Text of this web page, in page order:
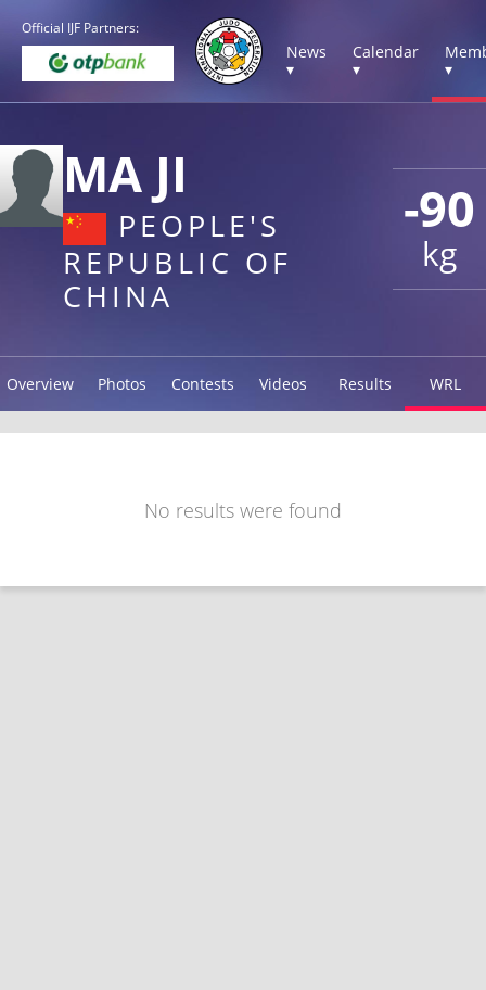
Official IJF Partners:
News
▾
Calendar
▾
▾
-90
kg
MA JI
PEOPLE'S
REPUBLIC OF
CHINA
Overview Photos Contests Videos Results WRL
No results were found